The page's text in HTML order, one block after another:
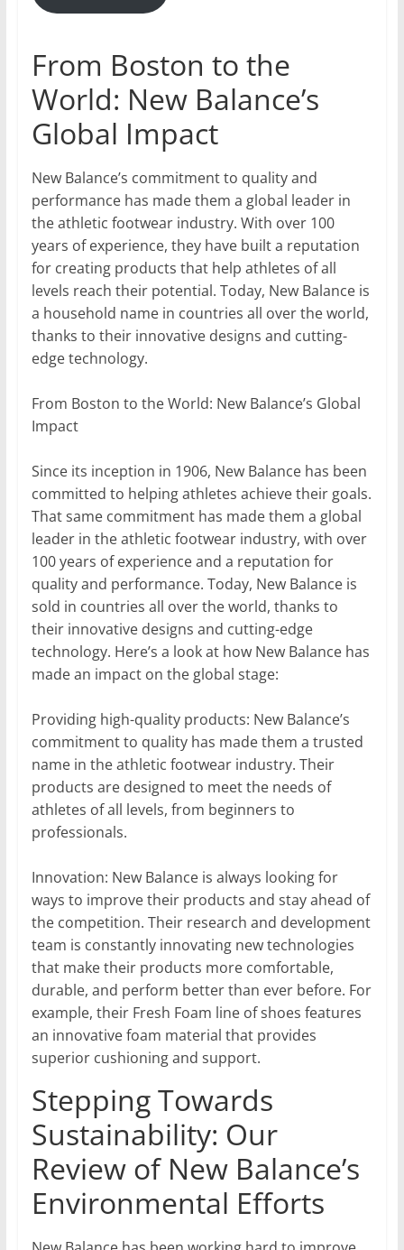
From Boston to the
World: New Balance’s
Global Impact
New Balance’s commitment to quality and
performance has made them a global leader in
the athletic footwear industry. With over 100
years of experience, they have built a reputation
for creating products that help athletes of all
levels reach their potential. Today, New Balance is
a household name in countries all over the world,
thanks to their innovative designs and cutting-
edge technology.
From Boston to the World: New Balance’s Global
Impact
Since its inception in 1906, New Balance has been
committed to helping athletes achieve their goals.
That same commitment has made them a global
leader in the athletic footwear industry, with over
100 years of experience and a reputation for
quality and performance. Today, New Balance is
sold in countries all over the world, thanks to
their innovative designs and cutting-edge
technology. Here’s a look at how New Balance has
made an impact on the global stage:
Providing high-quality products: New Balance’s
commitment to quality has made them a trusted
name in the athletic footwear industry. Their
products are designed to meet the needs of
athletes of all levels, from beginners to
professionals.
Innovation: New Balance is always looking for
ways to improve their products and stay ahead of
the competition. Their research and development
team is constantly innovating new technologies
that make their products more comfortable,
durable, and perform better than ever before. For
example, their Fresh Foam line of shoes features
an innovative foam material that provides
superior cushioning and support.
Stepping Towards
Sustainability: Our
Review of New Balance’s
Environmental Efforts